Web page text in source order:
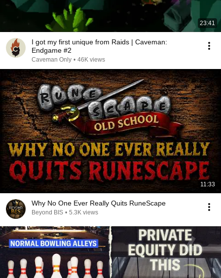
23:41
I got my first unique from Raids | Caveman:
Endgame #2
Caveman Only • 46K views
11:33
Why No One Ever Really Quits RuneScape
Beyond BIS • 5.3K views